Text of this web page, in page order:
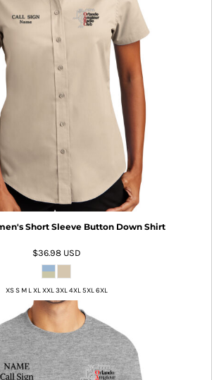
Short Sleeve Button Down Shirt
$36.98 USD
XS S M L XL XXL 3XL 4XL 5XL 6XL